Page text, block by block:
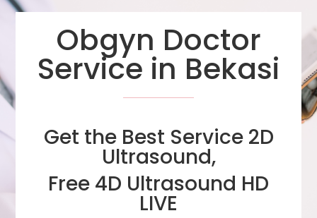
Obgyn Doctor
Service in Bekasi
Get the Best Service 2D
Ultrasound,
Free 4D Ultrasound HD
LIVE